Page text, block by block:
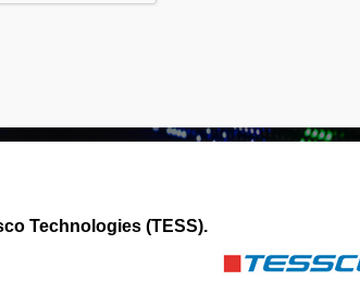
Technologies (TESS).